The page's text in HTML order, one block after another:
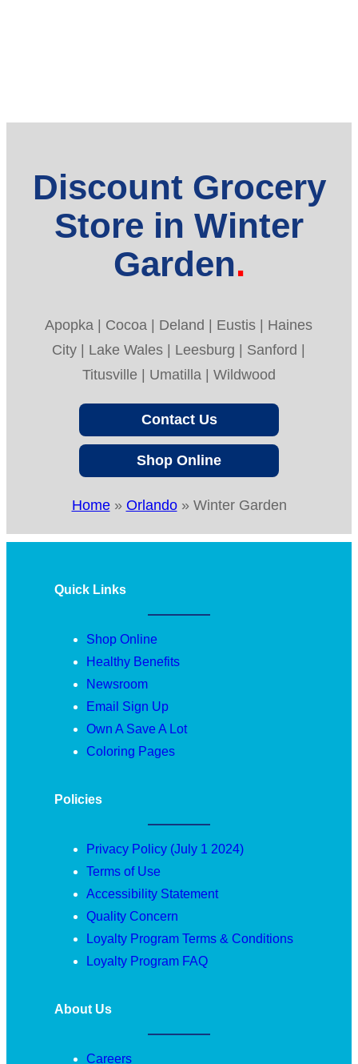
Discount Grocery
Store in Winter
Garden
Apopka | Cocoa | Deland | Eustis | Haines
City | Lake Wales | Leesburg | Sanford |
Titusville | Umatilla | Wildwood
Contact Us
Shop Online
Home» Orlando» Winter Garden
Quick Links
Shop Online
Healthy Benefits
Newsroom
Email Sign Up
Own A Save A Lot
Coloring Pages
Policies
Privacy Policy (July 1 2024)
Terms of Use
Accessibility Statement
Quality Concern
Loyalty Program Terms & Conditions
Loyalty Program FAQ
About Us
Careers